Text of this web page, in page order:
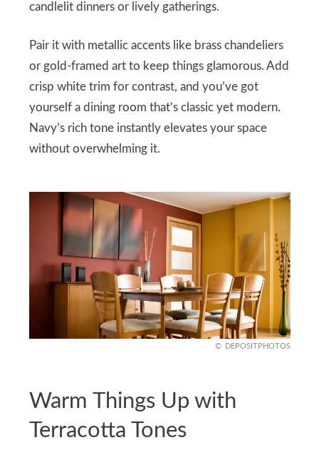
candlelit dinners or lively gatherings.
Pair it with metallic accents like brass chandeliers
or gold-framed art to keep things glamorous. Add
crisp white trim for contrast, and you’ve got
yourself a dining room that’s classic yet modern.
Navy’s rich tone instantly elevates your space
without overwhelming it.
DEPOSITPHOTOS
Warm Things Up with
Terracotta Tones